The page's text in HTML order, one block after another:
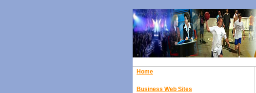
Home
Business Web Sites